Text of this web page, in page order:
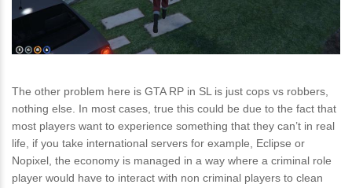
The other problem here is GTA RP in SL is just cops vs robbers,
nothing else. In most cases, true this could be due to the fact that
most players want to experience something that they can’t in real
life, if you take international servers for example, Eclipse or
Nopixel, the economy is managed in a way where a criminal role
player would have to interact with non criminal players to clean